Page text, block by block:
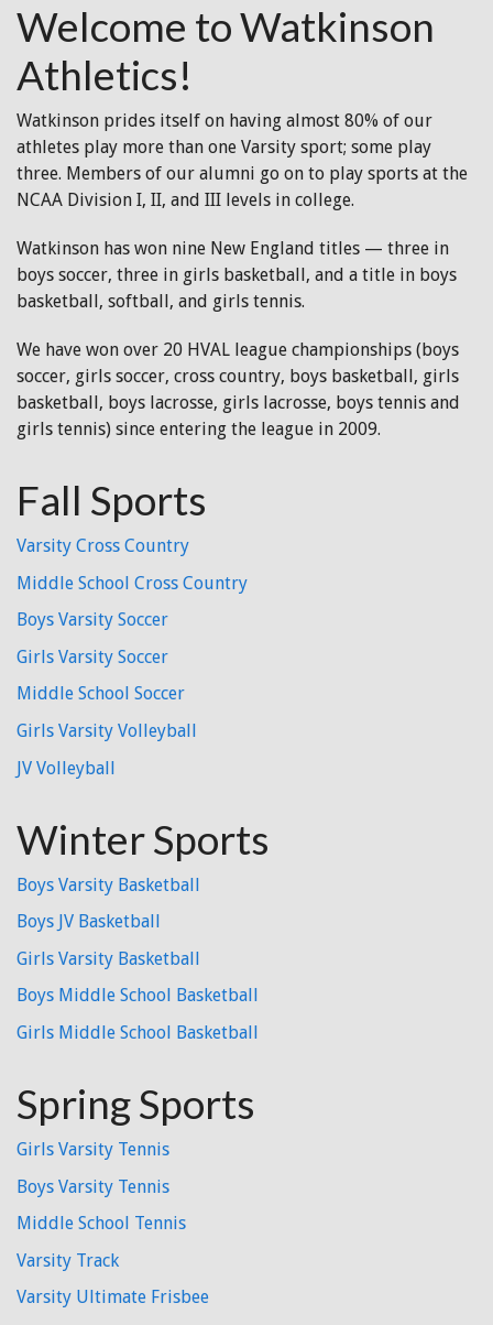
Welcome to Watkinson
Athletics!
Watkinson prides itself on having almost 80% of our
athletes play more than one Varsity sport; some play
three. Members of our alumni go on to play sports at the
NCAA Division I, II, and III levels in college.
Watkinson has won nine New England titles — three in
boys soccer, three in girls basketball, and a title in boys
basketball, softball, and girls tennis.
We have won over 20 HVAL league championships (boys
soccer, girls soccer, cross country, boys basketball, girls
basketball, boys lacrosse, girls lacrosse, boys tennis and
girls tennis) since entering the league in 2009.
Fall Sports
Varsity Cross Country
Middle School Cross Country
Boys Varsity Soccer
Girls Varsity Soccer
Middle School Soccer
Girls Varsity Volleyball
JV Volleyball
Winter Sports
Boys Varsity Basketball
Boys JV Basketball
Girls Varsity Basketball
Boys Middle School Basketball
Girls Middle School Basketball
Spring Sports
Girls Varsity Tennis
Boys Varsity Tennis
Middle School Tennis
Varsity Track
Varsity Ultimate Frisbee